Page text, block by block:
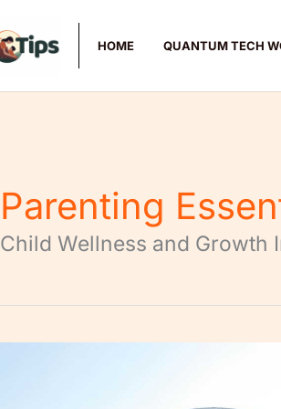
HOME QUANTUM TECH
Parenting
Child Wellness and Growth